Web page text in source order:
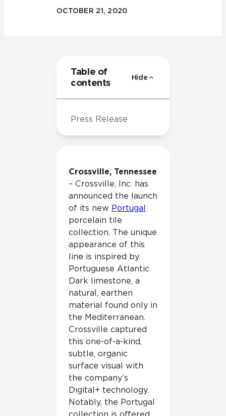
OCTOBER 21, 2020
Crossville, Tennessee
– Crossville, Inc. has
announced the launch
of its new Portugal
porcelain tile
collection. The unique
appearance of this
line is inspired by
Portuguese Atlantic
Dark limestone, a
natural, earthen
material found only in
the Mediterranean.
Crossville captured
this one-of-a-kind,
subtle, organic
surface visual with
the company’s
Digital+ technology.
Notably, the Portugal
Table of
contents
Hide
Press Release